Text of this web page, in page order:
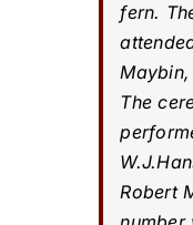
fern.
The
Robert